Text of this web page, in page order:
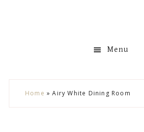
Menu
Home »Airy White Dining Room